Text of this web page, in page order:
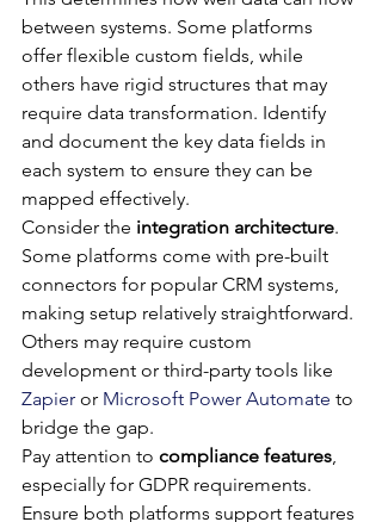
between systems. Some platforms
offer flexible custom fields, while
others have rigid structures that may
require data transformation. Identify
and document the key data fields in
each system to ensure they can be
mapped effectively.
Consider the integration architecture.
Some platforms come with pre-built
connectors for popular CRM systems,
making setup relatively straightforward.
Others may require custom
development or third-party tools like
Zapier or Microsoft Power Automate to
bridge the gap.
Pay attention to compliance features,
especially for GDPR requirements.
Ensure both platforms support features